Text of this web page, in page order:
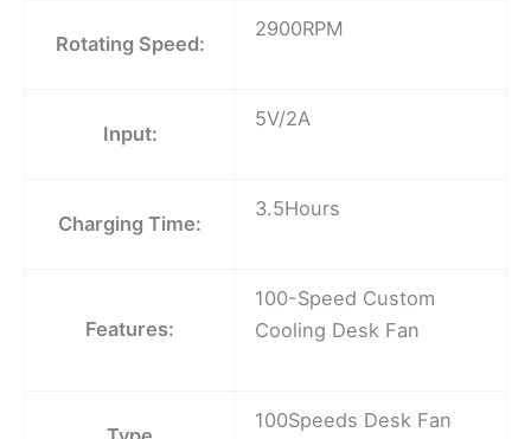
Rotating Speed:
2900RPM
Input:
5V/2A
Charging Time:
3.5Hours
Features:
100-Speed Custom
Cooling Desk Fan
100Speeds Desk Fan